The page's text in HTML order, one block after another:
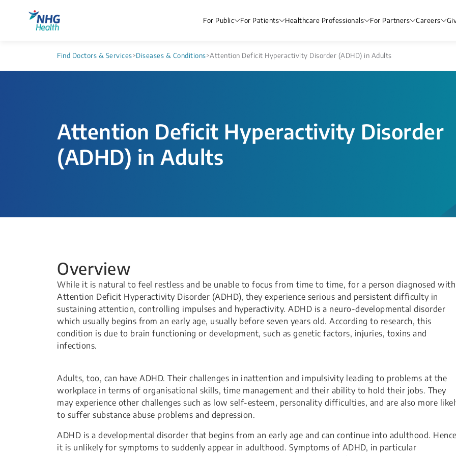
For Public For Patients Healthcare Professionals For Partners Careers
Find Doctors & Services>Diseases & Conditions>Attention Deficit Hyperactivity Disorder (ADHD) in Adults
Attention Deficit Hyperactivity Disorder
(ADHD) in Adults
Overview
​​​​​​​​​​While it is natural to feel restless and be unable to focus from time to time, for a person diagnosed with
Attention Deficit Hyperactivity Disorder (ADHD), they experience serious and persistent difficulty in
sustaining attention, controlling impulses and hyperactivity. ADHD is a neuro-developmental disorder
which usually begins from an early age, usually before seven years old. According to research, this
condition is due to brain functioning or development, such as genetic factors, injuries, toxins and
infections.
​​Adults, too, can have ADHD. Their challenges in inattention and impulsivity leading to problems at the
workplace in terms of organisational skills, time management and their ability to hold their jobs. They
may experience other challenges such as low self-esteem, personality difficulties, and are also more
to suffer substance abuse problems and depression.
ADHD is a developmental disorder that begins from an early age and can continue into adulthood.
it is unlikely for symptoms to suddenly appear in adulthood. Symptoms of ADHD, in particular